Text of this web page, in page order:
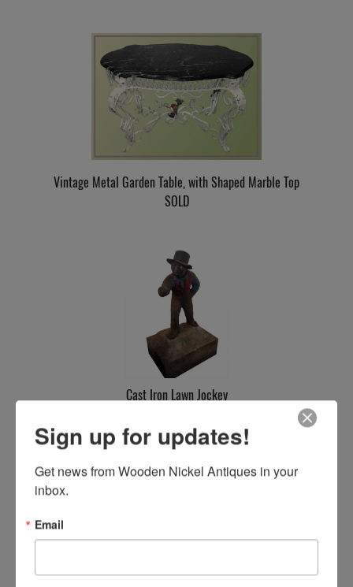
Vintage Metal Garden Table, with Shaped Marble Top
SOLD
Cast Iron Lawn Jockey
Sign up for updates!
Get news from Wooden Nickel Antiques in your
inbox.
Email